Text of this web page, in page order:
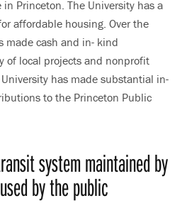
Princeton. The University has a
affordable housing. Over the
made cash and in- kind
of local projects and nonprofit
has made substantial in-
to the Princeton Public
system maintained by
by the public